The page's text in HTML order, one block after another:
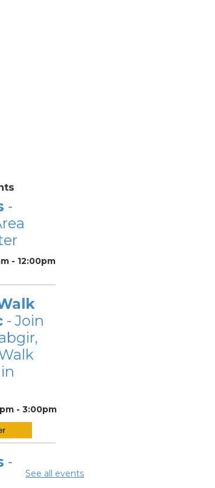
-
- 12:00pm
- Join
- 3:00pm
-
See all events